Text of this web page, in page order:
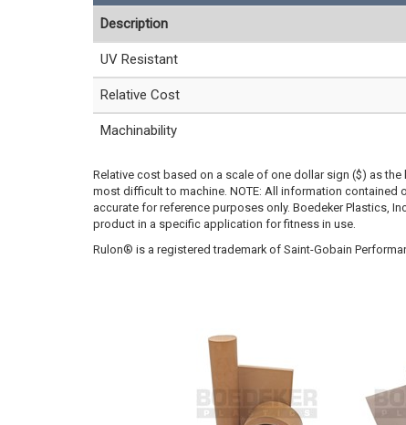
Description
UV Resistant
Relative Cost
Machinability
Relative cost based on a scale of one dollar sign ($) as
most difficult to machine. NOTE: All information
accurate for reference purposes only. Boedeker Plastics,
product in a specific application for fitness in use.
Rulon® is a registered trademark of Saint-Gobain